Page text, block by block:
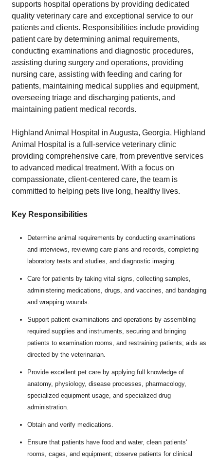
supports hospital operations by providing dedicated
quality veterinary care and exceptional service to our
patients and clients. Responsibilities include providing
patient care by determining animal requirements,
conducting examinations and diagnostic procedures,
assisting during surgery and operations, providing
nursing care, assisting with feeding and caring for
patients, maintaining medical supplies and equipment,
overseeing triage and discharging patients, and
maintaining patient medical records.
Highland Animal Hospital in Augusta, Georgia, Highland
Animal Hospital is a full-service veterinary clinic
providing comprehensive care, from preventive services
to advanced medical treatment. With a focus on
compassionate, client-centered care, the team is
committed to helping pets live long, healthy lives.
Key Responsibilities
Determine animal requirements by conducting examinations
and interviews, reviewing care plans and records, completing
laboratory tests and studies, and diagnostic imaging.
Care for patients by taking vital signs, collecting samples,
administering medications, drugs, and vaccines, and bandaging
and wrapping wounds.
Support patient examinations and operations by assembling
required supplies and instruments, securing and bringing
patients to examination rooms, and restraining patients; aids as
directed by the veterinarian.
Provide excellent pet care by applying full knowledge of
anatomy, physiology, disease processes, pharmacology,
specialized equipment usage, and specialized drug
administration.
Obtain and verify medications.
Ensure that patients have food and water, clean patients'
rooms, cages, and equipment; observe patients for clinical